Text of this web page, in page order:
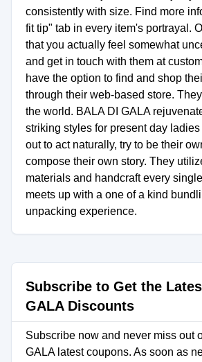
consistently with size. Find more
fit tip" tab in every item's portrayal.
that you actually feel somewhat
and get in touch with them at
have the option to find and shop
through their web-based store.
the world. BALA DI GALA
striking styles for present day
out to act naturally, try to be their
compose their own story. They
materials and handcraft every
meets up with a one of a kind
unpacking experience.
Subscribe to Get the
GALA Discounts
Subscribe now and never miss out
GALA latest coupons. As soon as